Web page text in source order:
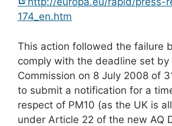
174_en.htm
This action followed the failure
comply with the deadline set by
Commission on 8 July 2008 of
to submit a notification for a
respect of PM10 (as the UK is
under Article 22 of the new AQ